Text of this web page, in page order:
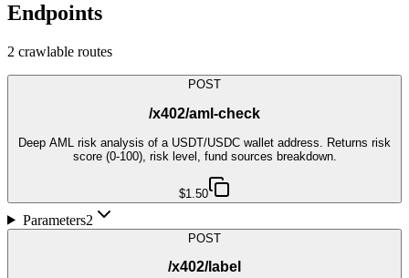
Endpoints
2 crawlable routes
POST
/x402/aml-check
Deep AML risk analysis of a USDT/USDC wallet address. Returns risk
score (0-100), risk level, fund sources breakdown.
$1.50
Parameters2
POST
/x402/label